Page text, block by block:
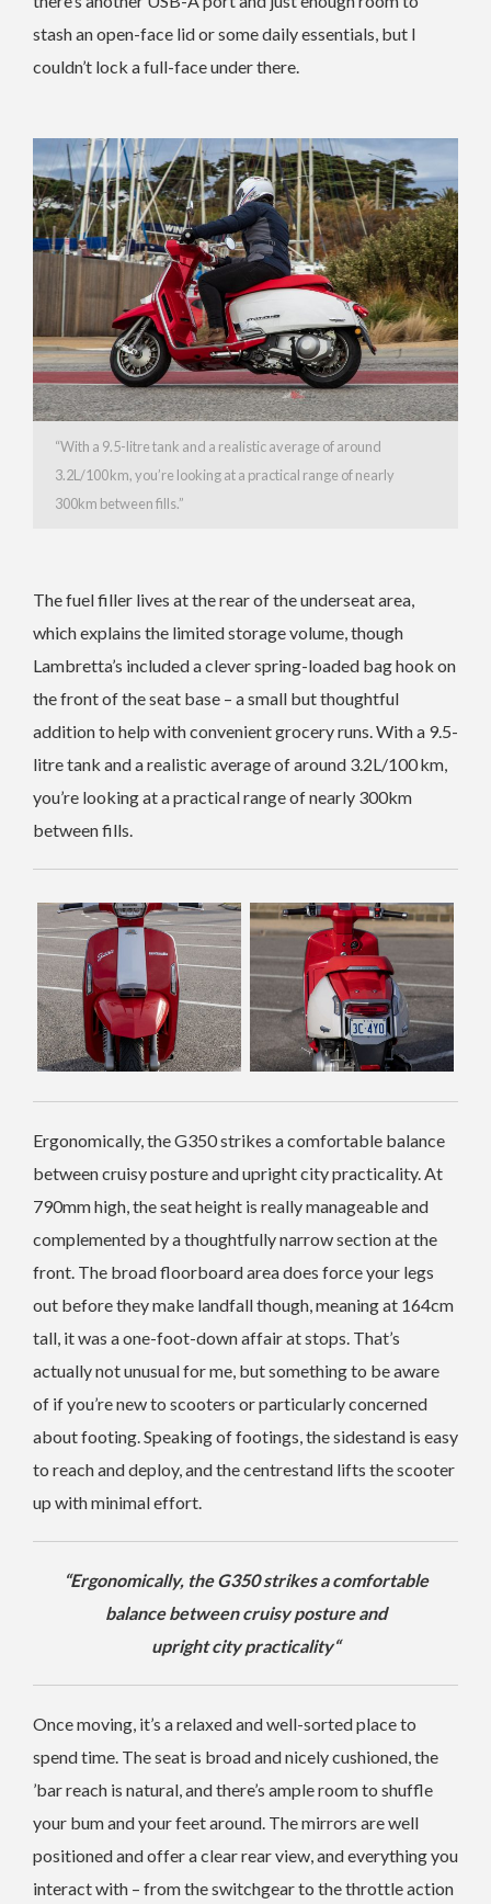
stash an open-face lid or some daily essentials, but I
couldn’t lock a full-face under there.
“With a 9.5-litre tank and a realistic average of around
3.2L/100 km, you’re looking at a practical range of nearly
300km between fills.”
The fuel filler lives at the rear of the underseat area,
which explains the limited storage volume, though
Lambretta’s included a clever spring-loaded bag hook on
the front of the seat base – a small but thoughtful
addition to help with convenient grocery runs. With a 9.5-
litre tank and a realistic average of around 3.2L/100 km,
you’re looking at a practical range of nearly 300km
between fills.
Ergonomically, the G350 strikes a comfortable balance
between cruisy posture and upright city practicality. At
790mm high, the seat height is really manageable and
complemented by a thoughtfully narrow section at the
front. The broad floorboard area does force your legs
out before they make landfall though, meaning at 164cm
tall, it was a one-foot-down affair at stops. That’s
actually not unusual for me, but something to be aware
of if you’re new to scooters or particularly concerned
about footing. Speaking of footings, the sidestand is easy
to reach and deploy, and the centrestand lifts the scooter
up with minimal effort.
“Ergonomically, the G350 strikes a comfortable
balance between cruisy posture and
upright city practicality“
Once moving, it’s a relaxed and well-sorted place to
spend time. The seat is broad and nicely cushioned, the
’bar reach is natural, and there’s ample room to shuffle
your bum and your feet around. The mirrors are well
positioned and offer a clear rear view, and everything you
interact with – from the switchgear to the throttle action